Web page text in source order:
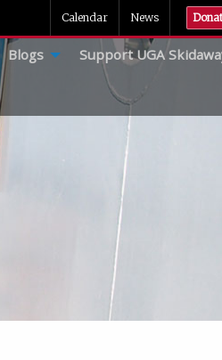
Calendar News
Blogs Support UGA